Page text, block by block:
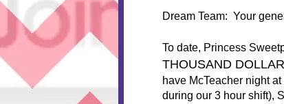
Dream Team: Your
To date, Princess
THOUSAND
have McTeacher night
during our 3 hour shift),